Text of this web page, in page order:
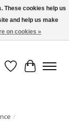
588-8377..................
Wish List
Cart
/
These cookies help us
and help us make
on cookies »